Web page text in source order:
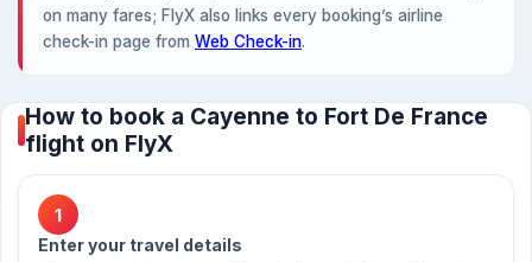
on many fares; FlyX also links every booking’s airline
check-in page from Web Check-in.
How to book a Cayenne to Fort De France
flight on FlyX
1
Enter your travel details